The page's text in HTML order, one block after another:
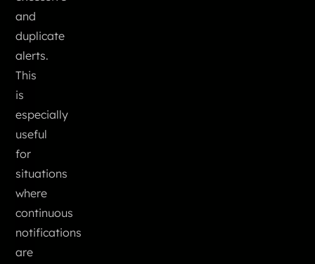
and
duplicate
alerts.
This
is
especially
useful
for
situations
where
continuous
notifications
are